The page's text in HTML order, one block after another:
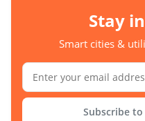
Stay
Smart cities &
Subscribe